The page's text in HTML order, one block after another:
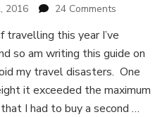
2016 24 Comments
to
Pack
travelling this year I’ve
so am writing this guide on
my travel disasters. One
it exceeded the maximum
I had to buy a second …